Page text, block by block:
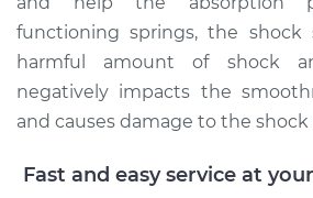
2014 Toyota Tundra
Service type
-
functioning springs, the shock
harmful amount of shock
negatively impacts the
and causes damage to the shock
Fast and easy service at